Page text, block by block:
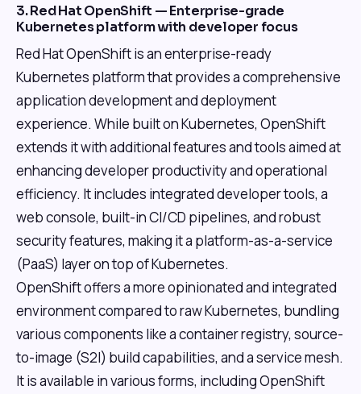
3. Red Hat OpenShift — Enterprise-grade
Kubernetes platform with developer focus
Red Hat OpenShift is an enterprise-ready
Kubernetes platform that provides a comprehensive
application development and deployment
experience. While built on Kubernetes, OpenShift
extends it with additional features and tools aimed at
enhancing developer productivity and operational
efficiency. It includes integrated developer tools, a
web console, built-in CI/CD pipelines, and robust
security features, making it a platform-as-a-service
(PaaS) layer on top of Kubernetes.
OpenShift offers a more opinionated and integrated
environment compared to raw Kubernetes, bundling
various components like a container registry, source-
to-image (S2I) build capabilities, and a service mesh.
It is available in various forms, including OpenShift